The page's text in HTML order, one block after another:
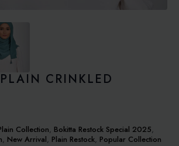
CRINKLED
Collection, Bokitta Restock Special 2025,
, New Arrival, Plain Restock, Popular Collection